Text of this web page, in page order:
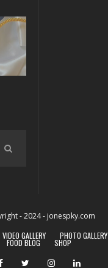
- 2024 - jonespky.com
VIDEO GALLERY PHOTO GALLERY
FOOD BLOG SHOP